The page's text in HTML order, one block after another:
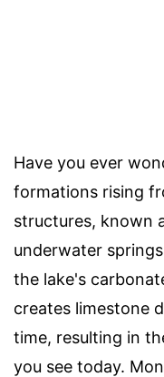
Have you ever
formations rising
structures, known
underwater
the lake's
creates limestone
time, resulting in
you see today.